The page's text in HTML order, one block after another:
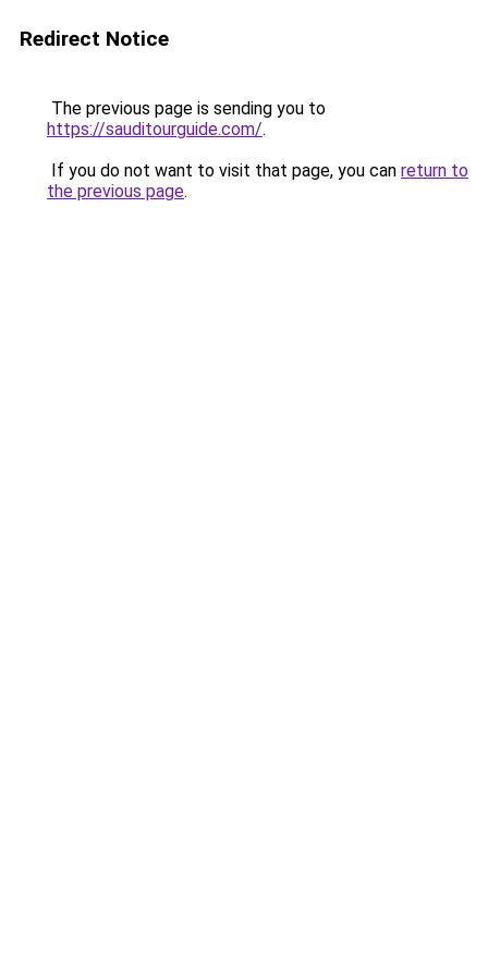
Redirect Notice
The previous page is sending you to
https://sauditourguide.com/.
If you do not want to visit that page, you can return to
the previous page.